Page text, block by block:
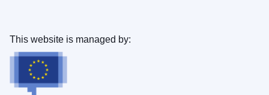
This website is managed by: